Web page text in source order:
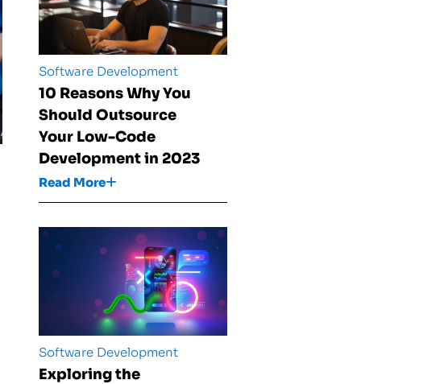
Software Development
10 Reasons Why You
Should Outsource
Your Low-Code
Development in 2023
Read More
Software Development
Exploring the